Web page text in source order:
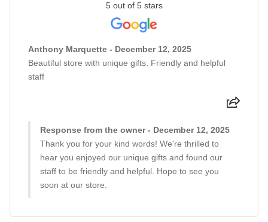
5 out of 5 stars
Anthony Marquette - December 12, 2025
Beautiful store with unique gifts. Friendly and helpful
staff
Response from the owner - December 12, 2025
Thank you for your kind words! We're thrilled to
hear you enjoyed our unique gifts and found our
staff to be friendly and helpful. Hope to see you
soon at our store.